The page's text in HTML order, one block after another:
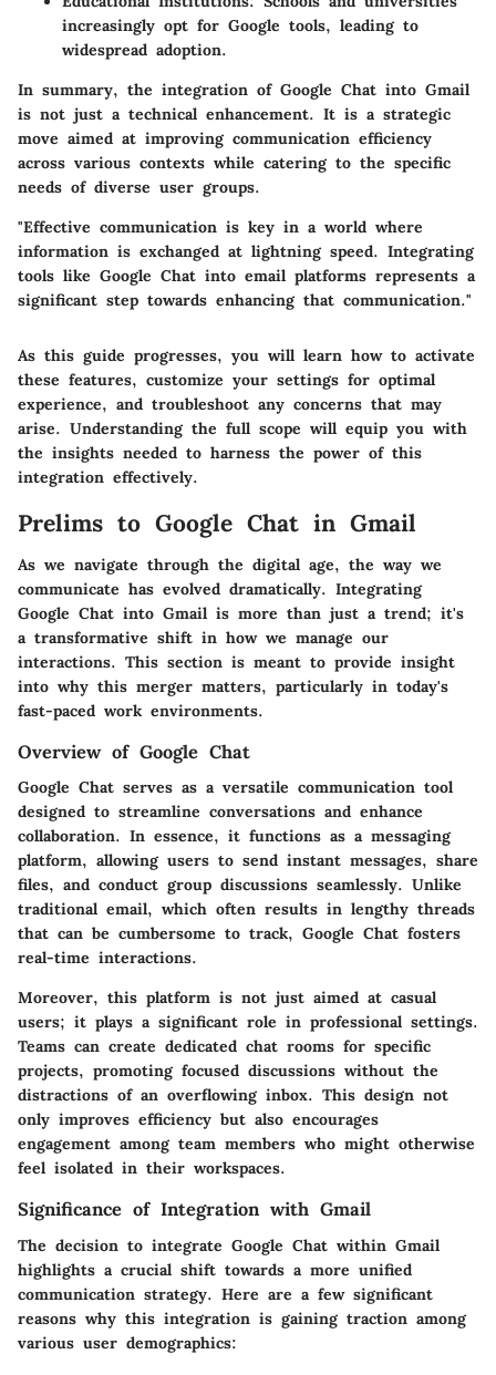
increasingly opt for Google tools, leading to
widespread adoption.
In summary, the integration of Google Chat into Gmail
is not just a technical enhancement. It is a strategic
move aimed at improving communication efficiency
across various contexts while catering to the specific
needs of diverse user groups.
"Effective communication is key in a world where
information is exchanged at lightning speed. Integrating
tools like Google Chat into email platforms represents a
significant step towards enhancing that communication."
As this guide progresses, you will learn how to activate
these features, customize your settings for optimal
experience, and troubleshoot any concerns that may
arise. Understanding the full scope will equip you with
the insights needed to harness the power of this
integration effectively.
Prelims to Google Chat in Gmail
As we navigate through the digital age, the way we
communicate has evolved dramatically. Integrating
Google Chat into Gmail is more than just a trend; it's
a transformative shift in how we manage our
interactions. This section is meant to provide insight
into why this merger matters, particularly in today's
fast-paced work environments.
Overview of Google Chat
Google Chat serves as a versatile communication tool
designed to streamline conversations and enhance
collaboration. In essence, it functions as a messaging
platform, allowing users to send instant messages, share
files, and conduct group discussions seamlessly. Unlike
traditional email, which often results in lengthy threads
that can be cumbersome to track, Google Chat fosters
real-time interactions.
Moreover, this platform is not just aimed at casual
users; it plays a significant role in professional settings.
Teams can create dedicated chat rooms for specific
projects, promoting focused discussions without the
distractions of an overflowing inbox. This design not
only improves efficiency but also encourages
engagement among team members who might otherwise
feel isolated in their workspaces.
Significance of Integration with Gmail
The decision to integrate Google Chat within Gmail
highlights a crucial shift towards a more unified
communication strategy. Here are a few significant
reasons why this integration is gaining traction among
various user demographics: